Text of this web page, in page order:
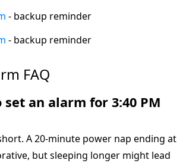
- backup reminder
- backup reminder
FAQ
an alarm for 3:40 PM
A 20-minute power nap ending at
but sleeping longer might lead